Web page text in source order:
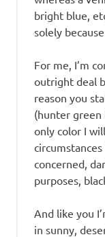
bright blue,
solely
For me, I’m
outright deal
reason you
(hunter
only color I
circumstances
concerned,
purposes,
And like you
in sunny,